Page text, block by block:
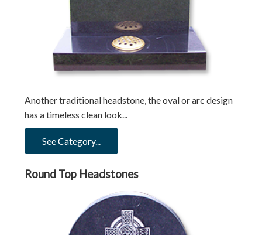
Another traditional headstone, the oval or arc design
has a timeless clean look...
See Category...
Round Top Headstones